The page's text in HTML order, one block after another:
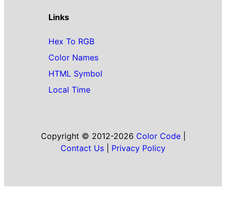
Links
Hex To RGB
Color Names
HTML Symbol
Local Time
Copyright © 2012-2026 Color Code|
Contact Us
Privacy Policy